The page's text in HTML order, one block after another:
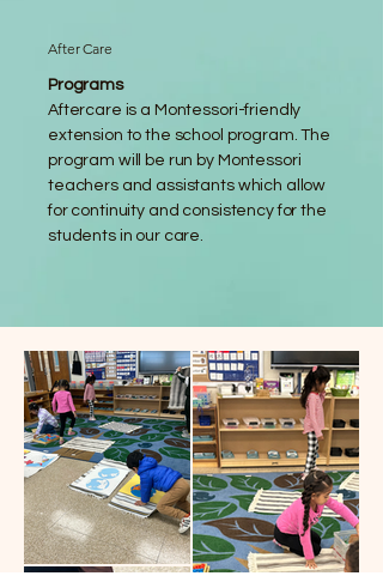
Programs
Aftercare is a Montessori-friendly
extension to the school program. The
program will be run by Montessori
teachers and assistants which allow
for continuity and consistency for the
students in our care.
After Care